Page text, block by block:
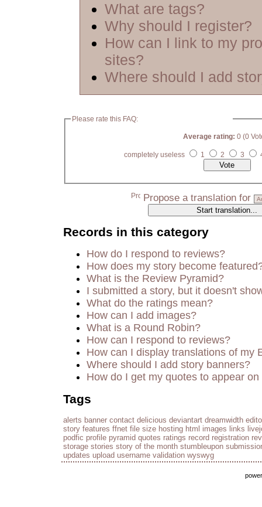
What are tags?
Why should I register?
How can I link to my
sites?
Where should I add
Please rate this FAQ:
Average rating: 0 (0
completely useless 1 2 3
Propose a translation for
Records in this category
How do I respond to reviews?
How does my story become
What is the Review Pyramid?
I submitted a story, but it doesn't
What do the ratings mean?
How can I add images?
What is a Round Robin?
How can I respond to reviews?
How can I display translations of my
Where should I add story banners?
How do I get my quotes to appear
Tags
alerts banner contact delicious deviantart dreamwidth
story features ffnet file size hosting html images links
podfic profile pyramid quotes ratings record registration
storage stories story of the month stumbleupon
updates upload username validation wyswyg